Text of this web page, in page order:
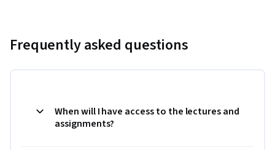
Frequently asked questions
When will I have access to the lectures and
assignments?